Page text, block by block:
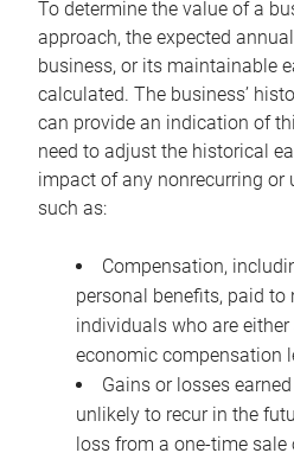
To determine the value of a
approach, the expected
business, or its maintainable
calculated. The business’
can provide an indication of
need to adjust the historical
impact of any nonrecurring or
such as:
Compensation,
personal benefits, paid to
individuals who are
economic compensation
Gains or losses
unlikely to recur in the
loss from a one-time sale